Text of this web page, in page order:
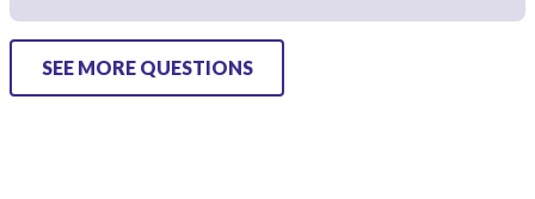
SEE MORE QUESTIONS